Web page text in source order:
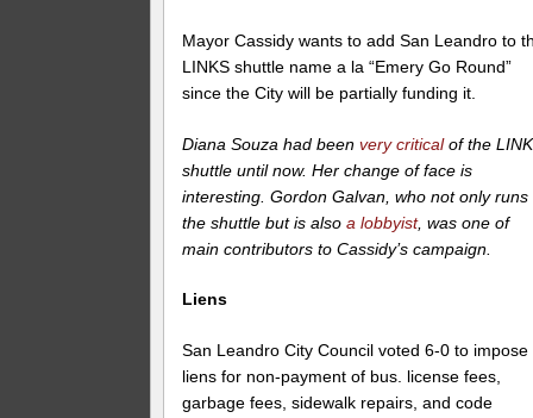
Mayor Cassidy wants to add San Leandro to
LINKS shuttle name a la “Emery Go Round”
since the City will be partially funding it.
Diana Souza had beenvery criticalof the
shuttle until now. Her change of face is
interesting. Gordon Galvan, who not only runs
the shuttle but is alsoa lobbyist, was one of
main contributors to Cassidy’s campaign.
Liens
San Leandro City Council voted 6-0 to impose
liens for non-payment of bus. license fees,
garbage fees, sidewalk repairs, and code